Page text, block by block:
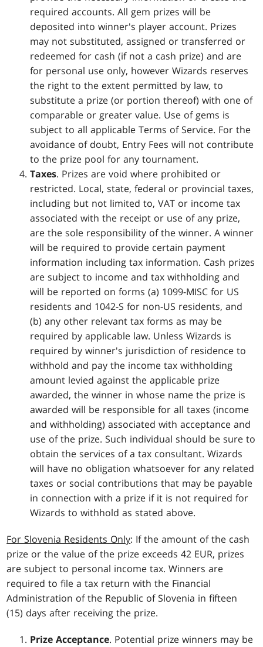
required accounts. All gem prizes will be
deposited into winner's player account. Prizes
may not substituted, assigned or transferred or
redeemed for cash (if not a cash prize) and are
for personal use only, however Wizards reserves
the right to the extent permitted by law, to
substitute a prize (or portion thereof) with one of
comparable or greater value. Use of gems is
subject to all applicable Terms of Service. For the
avoidance of doubt, Entry Fees will not contribute
to the prize pool for any tournament.
Taxes. Prizes are void where prohibited or
restricted. Local, state, federal or provincial taxes,
including but not limited to, VAT or income tax
associated with the receipt or use of any prize,
are the sole responsibility of the winner. A winner
will be required to provide certain payment
information including tax information. Cash prizes
are subject to income and tax withholding and
will be reported on forms (a) 1099-MISC for US
residents and 1042-S for non-US residents, and
(b) any other relevant tax forms as may be
required by applicable law. Unless Wizards is
required by winner's jurisdiction of residence to
withhold and pay the income tax withholding
amount levied against the applicable prize
awarded, the winner in whose name the prize is
awarded will be responsible for all taxes (income
and withholding) associated with acceptance and
use of the prize. Such individual should be sure to
obtain the services of a tax consultant. Wizards
will have no obligation whatsoever for any related
taxes or social contributions that may be payable
in connection with a prize if it is not required for
Wizards to withhold as stated above.
For Slovenia Residents Only: If the amount of the cash
prize or the value of the prize exceeds 42 EUR, prizes
are subject to personal income tax. Winners are
required to file a tax return with the Financial
Administration of the Republic of Slovenia in fifteen
(15) days after receiving the prize.
Prize Acceptance. Potential prize winners may be